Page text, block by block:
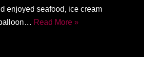
enjoyed seafood, ice cream
Read More »